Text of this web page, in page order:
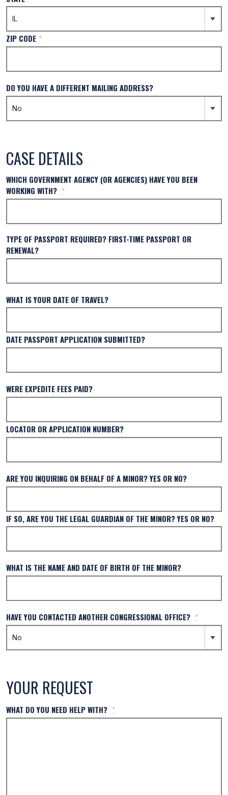
ZIP CODE *
DO YOU HAVE A DIFFERENT MAILING ADDRESS?
CASE DETAILS
WHICH GOVERNMENT AGENCY (OR AGENCIES) HAVE YOU BEEN
WORKING WITH? *
TYPE OF PASSPORT REQUIRED? FIRST-TIME PASSPORT OR
RENEWAL?
WHAT IS YOUR DATE OF TRAVEL?
DATE PASSPORT APPLICATION SUBMITTED?
WERE EXPEDITE FEES PAID?
LOCATOR OR APPLICATION NUMBER?
ARE YOU INQUIRING ON BEHALF OF A MINOR? YES OR NO?
IF SO, ARE YOU THE LEGAL GUARDIAN OF THE MINOR? YES OR NO?
WHAT IS THE NAME AND DATE OF BIRTH OF THE MINOR?
HAVE YOU CONTACTED ANOTHER CONGRESSIONAL OFFICE? *
YOUR REQUEST
WHAT DO YOU NEED HELP WITH? *